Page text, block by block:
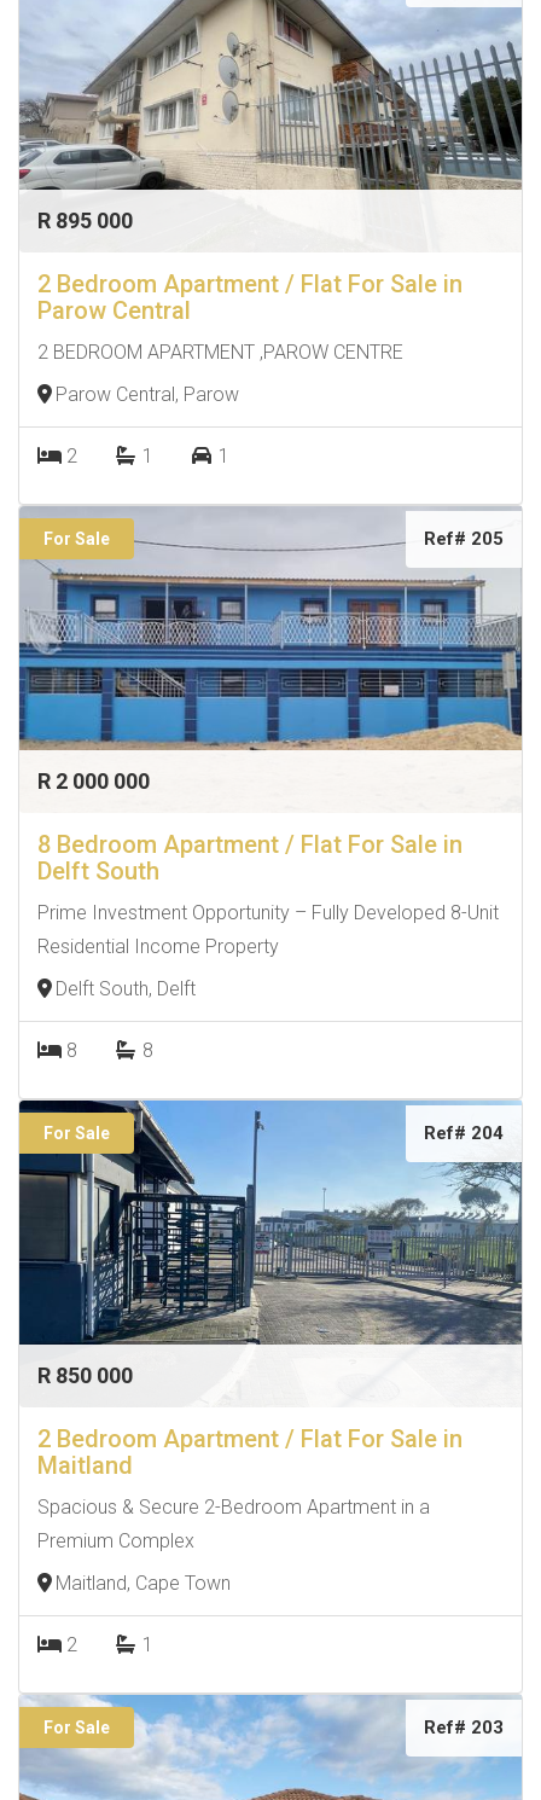
R 895 000
2 Bedroom Apartment / Flat For Sale in
Parow Central
2 BEDROOM APARTMENT ,PAROW CENTRE
Parow Central, Parow
2 1 1
For Sale Ref# 205
R 2 000 000
8 Bedroom Apartment / Flat For Sale in
Delft South
Prime Investment Opportunity – Fully Developed 8-Unit
Residential Income Property
Delft South, Delft
8 8
For Sale Ref# 204
R 850 000
2 Bedroom Apartment / Flat For Sale in
Maitland
Spacious & Secure 2-Bedroom Apartment in a
Premium Complex
Maitland, Cape Town
2 1
For Sale Ref# 203